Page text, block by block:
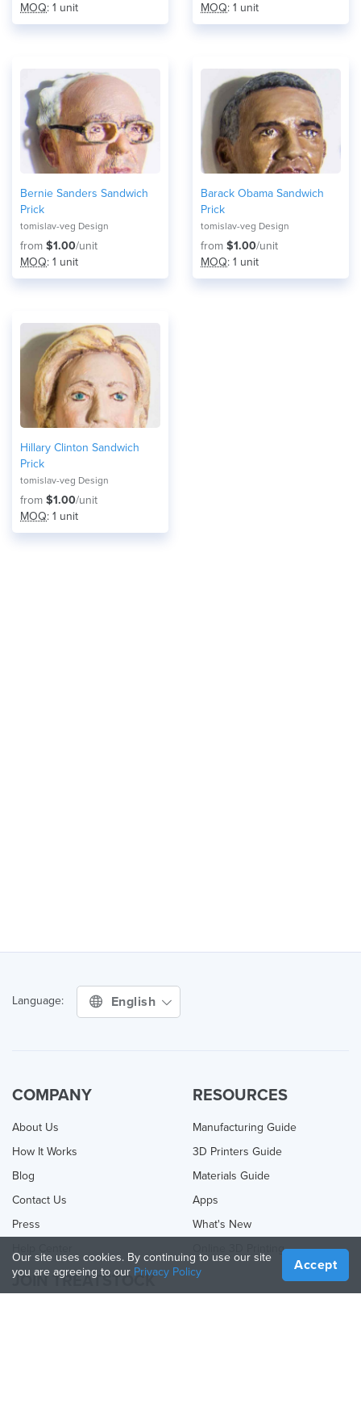
MOQ: 1 unit
MOQ: 1 unit
Bernie Sanders Sandwich
Prick
tomislav-veg Design
from $1.00/unit
MOQ: 1 unit
Barack Obama Sandwich
Prick
tomislav-veg Design
from $1.00/unit
MOQ: 1 unit
Hillary Clinton Sandwich
Prick
tomislav-veg Design
from $1.00/unit
MOQ: 1 unit
Language: English
COMPANY
About Us
How It Works
Blog
Contact Us
Press
RESOURCES
Manufacturing Guide
3D Printers Guide
Materials Guide
Apps
What's New
Online 3D Printing
JOIN TREATSTOCK
Our site uses cookies. By continuing to use our site
you are agreeing to our Privacy Policy Accept